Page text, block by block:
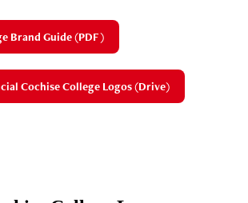
Brand Guide (PDF)
Cochise College Logos (Drive)